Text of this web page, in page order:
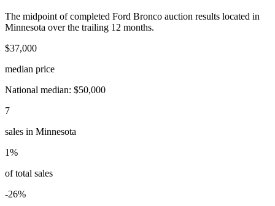
The midpoint of completed Ford Bronco auction results located in
Minnesota over the trailing 12 months.
$37,000
median price
National median: $50,000
7
sales in Minnesota
1%
of total sales
-26%